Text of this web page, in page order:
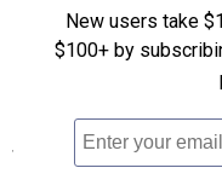
Quality-Tested :
optimal mower
Time-Saving Design:
hauling away yard
Specifications
New users take
$100+ by